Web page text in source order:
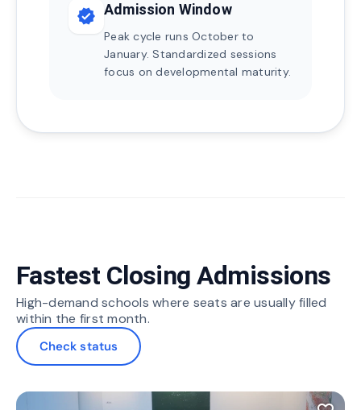
verified Admission Window
Peak cycle runs October to
January. Standardized sessions
focus on developmental maturity.
Fastest Closing Admissions
High-demand schools where seats are usually filled
within the first month.
Check status